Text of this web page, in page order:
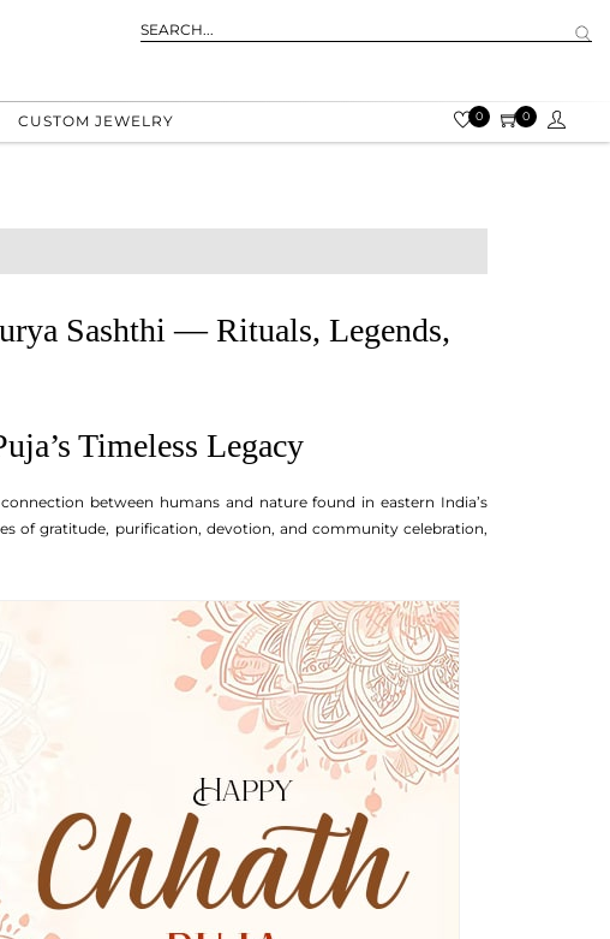
CUSTOM JEWELRY 0 0
Sashthi — Rituals, Legends,
Timeless Legacy
between humans and nature found in eastern India’s
of gratitude, purification, devotion, and community celebration,